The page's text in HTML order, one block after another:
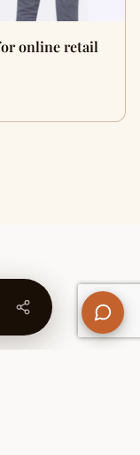
online retail